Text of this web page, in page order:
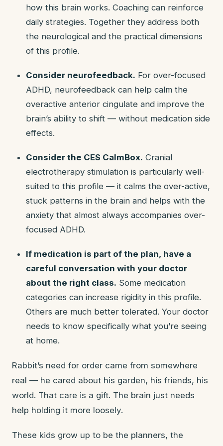
how this brain works. Coaching can reinforce
daily strategies. Together they address both
the neurological and the practical dimensions
of this profile.
Consider neurofeedback. For over-focused
ADHD, neurofeedback can help calm the
overactive anterior cingulate and improve the
brain’s ability to shift — without medication side
effects.
Consider the CES CalmBox. Cranial
electrotherapy stimulation is particularly well-
suited to this profile — it calms the over-active,
stuck patterns in the brain and helps with the
anxiety that almost always accompanies over-
focused ADHD.
If medication is part of the plan, have a
careful conversation with your doctor
about the right class. Some medication
categories can increase rigidity in this profile.
Others are much better tolerated. Your doctor
needs to know specifically what you’re seeing
at home.
Rabbit’s need for order came from somewhere
real — he cared about his garden, his friends, his
world. That care is a gift. The brain just needs
help holding it more loosely.
These kids grow up to be the planners, the